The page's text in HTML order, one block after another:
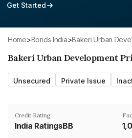
Get Started
Home> Bonds India> Bakeri Urban
Bakeri Urban Development
Unsecured Private Issue
Credit Rating
India RatingsBB